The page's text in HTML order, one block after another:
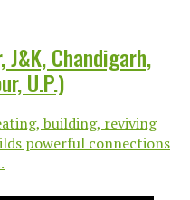
Chandigarh,
U.P.)
building, reviving
powerful connections